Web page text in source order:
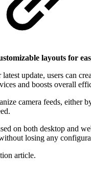
layouts for
update, users can
and boosts overall
camera feeds, either
on both desktop and
losing any
article.